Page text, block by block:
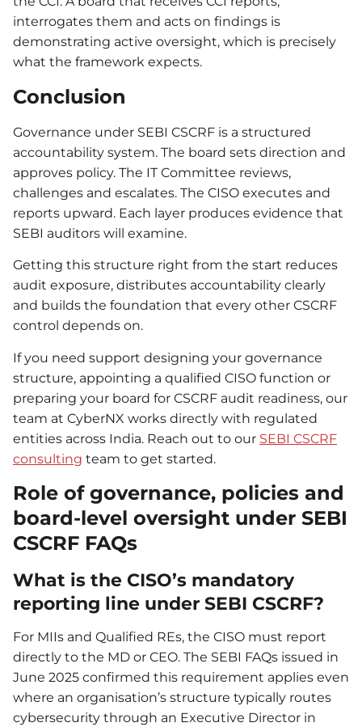
interrogates them and acts on findings is
demonstrating active oversight, which is precisely
what the framework expects.
Conclusion
Governance under SEBI CSCRF is a structured
accountability system. The board sets direction and
approves policy. The IT Committee reviews,
challenges and escalates. The CISO executes and
reports upward. Each layer produces evidence that
SEBI auditors will examine.
Getting this structure right from the start reduces
audit exposure, distributes accountability clearly
and builds the foundation that every other CSCRF
control depends on.
If you need support designing your governance
structure, appointing a qualified CISO function or
preparing your board for CSCRF audit readiness, our
team at CyberNX works directly with regulated
entities across India. Reach out to our SEBI CSCRF
consulting team to get started.
Role of governance, policies and
board-level oversight under SEBI
CSCRF FAQs
What is the CISO’s mandatory
reporting line under SEBI CSCRF?
For MIIs and Qualified REs, the CISO must report
directly to the MD or CEO. The SEBI FAQs issued in
June 2025 confirmed this requirement applies even
where an organisation’s structure typically routes
cybersecurity through an Executive Director in